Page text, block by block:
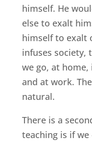
himself. He
else to exalt
himself to exalt
infuses society,
we go, at
and at work.
natural.
There is a
teaching is if